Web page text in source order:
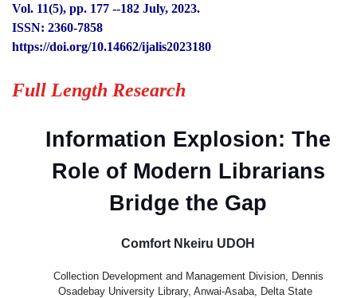
Vol. 11(5), pp. 177 --182 July, 2023.
ISSN: 2360-7858
https://doi.org/10.14662/ijalis2023180
Full Length Research
Information Explosion: The
Role of Modern Librarians
Bridge the Gap
Comfort Nkeiru UDOH
Collection Development and Management Division, Dennis
Osadebay University Library, Anwai-Asaba, Delta State